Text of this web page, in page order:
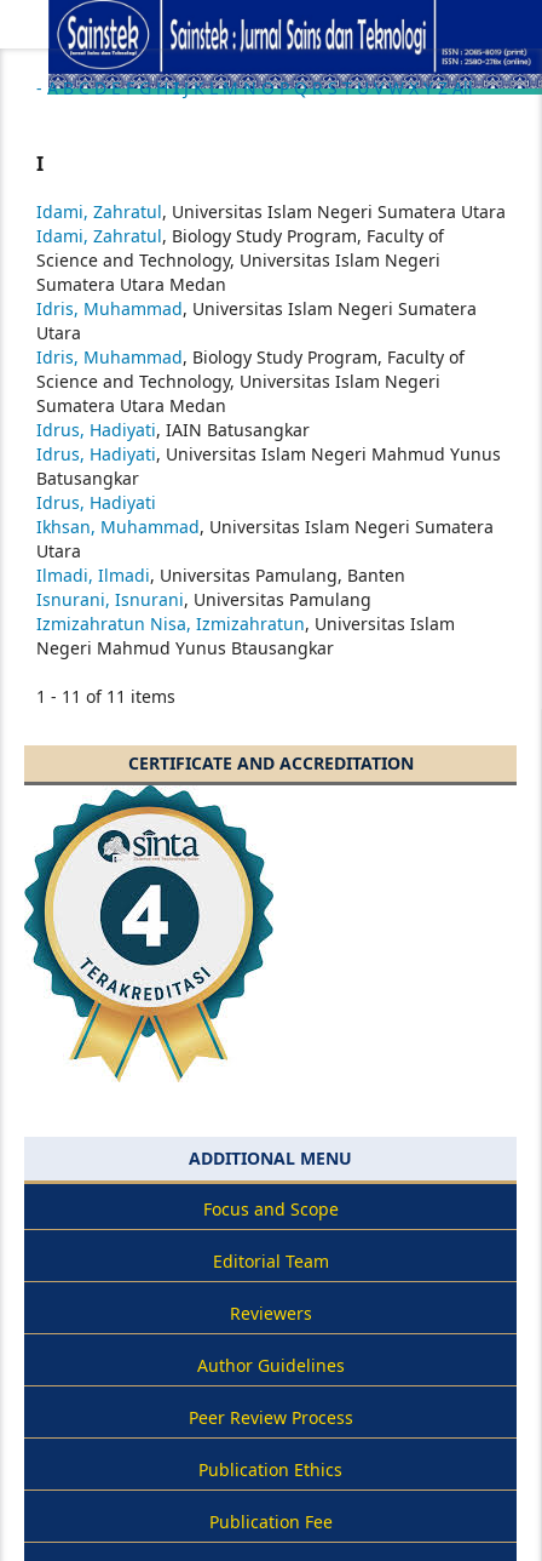
- A B C D E F G H I J K L M N O P Q R S T U V W X Y Z All
I
Idami, Zahratul, Universitas Islam Negeri Sumatera Utara
Idami, Zahratul, Biology Study Program, Faculty of
Science and Technology, Universitas Islam Negeri
Sumatera Utara Medan
Idris, Muhammad, Universitas Islam Negeri Sumatera
Utara
Idris, Muhammad, Biology Study Program, Faculty of
Science and Technology, Universitas Islam Negeri
Sumatera Utara Medan
Idrus, Hadiyati, IAIN Batusangkar
Idrus, Hadiyati, Universitas Islam Negeri Mahmud Yunus
Batusangkar
Idrus, Hadiyati
Ikhsan, Muhammad, Universitas Islam Negeri Sumatera
Utara
Ilmadi, Ilmadi, Universitas Pamulang, Banten
Isnurani, Isnurani, Universitas Pamulang
Izmizahratun Nisa, Izmizahratun, Universitas Islam
Negeri Mahmud Yunus Btausangkar
1 - 11 of 11 items
CERTIFICATE AND ACCREDITATION
ADDITIONAL MENU
Focus and Scope
Editorial Team
Reviewers
Author Guidelines
Peer Review Process
Publication Ethics
Publication Fee